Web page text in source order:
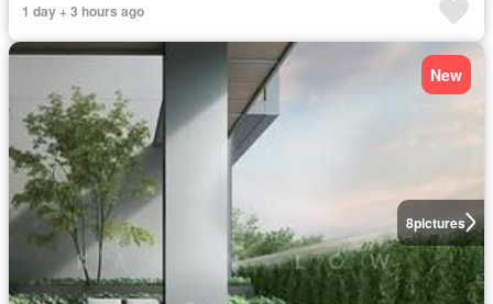
1 day + 3 hours ago
8pictures
New